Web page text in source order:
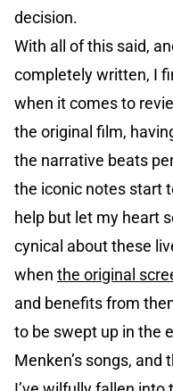
decision.
With all of this said,
completely written, I
when it comes to
the original film,
the narrative beats
the iconic notes start
help but let my heart
cynical about these
when the original
and benefits from
to be swept up in the
Menken’s songs,